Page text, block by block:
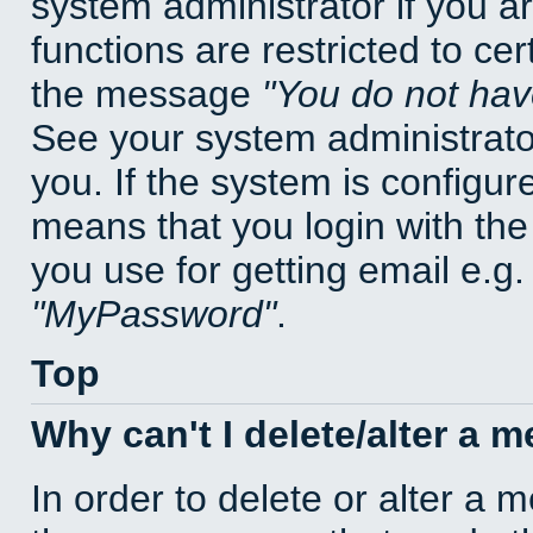
functions are restricted to
the message You do not
See your system
you. If the system is
means that you login with
you use for getting email
MyPassword .
Top
Why can't I delete/alter a
In order to delete or alter a